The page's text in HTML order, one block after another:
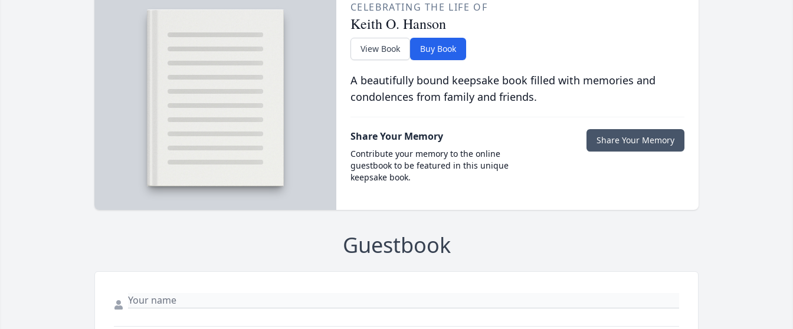
CELEBRATING THE LIFE OF
Keith O. Hanson
View Book Buy Book
A beautifully bound keepsake book filled with memories and
condolences from family and friends.
Share Your Memory
Contribute your memory to the online
guestbook to be featured in this unique
keepsake book.
Share Your Memory
Guestbook